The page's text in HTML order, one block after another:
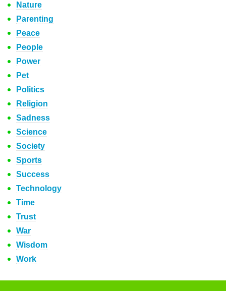
Nature
Parenting
Peace
People
Power
Pet
Politics
Religion
Sadness
Science
Society
Sports
Success
Technology
Time
Trust
War
Wisdom
Work